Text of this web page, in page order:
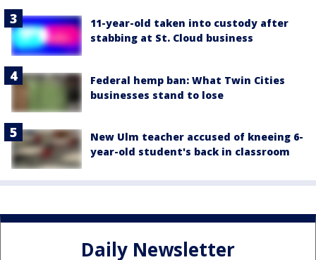
11-year-old taken into custody after
stabbing at St. Cloud business
Federal hemp ban: What Twin Cities
businesses stand to lose
New Ulm teacher accused of kneeing 6-
year-old student's back in classroom
Daily Newsletter